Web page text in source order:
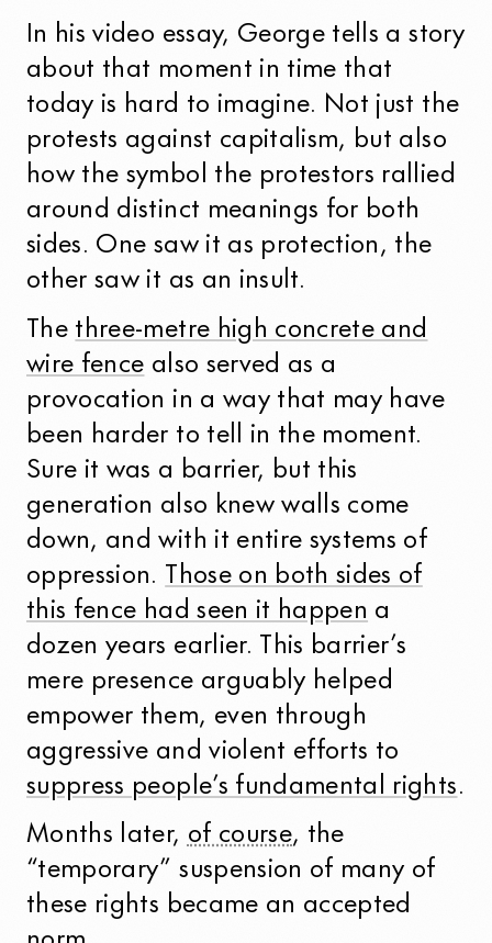
In his video essay, George tells a story
about that moment in time that
today is hard to imagine. Not just the
protests against capitalism, but also
how the symbol the protestors rallied
around distinct meanings for both
sides. One saw it as protection, the
other saw it as an insult.
The three-metre high concrete and
wire fence also served as a
provocation in a way that may have
been harder to tell in the moment.
Sure it was a barrier, but this
generation also knew walls come
down, and with it entire systems of
oppression.
Those on both sides of
this fence had seen it happen a
dozen years earlier. This barrier’s
mere presence arguably helped
empower them, even through
aggressive and violent efforts to
suppress people’s fundamental rights.
Months later, of course, the
“temporary” suspension of many of
these rights became an accepted